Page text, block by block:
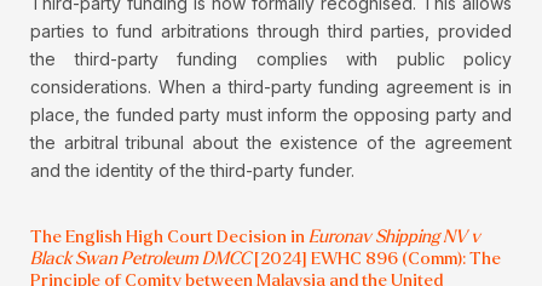
parties to fund arbitrations through third parties, provided
the third-party funding complies with public policy
considerations. When a third-party funding agreement is in
place, the funded party must inform the opposing party and
the arbitral tribunal about the existence of the agreement
and the identity of the third-party funder.
The English High Court Decision in Euronav Shipping NV v
Black Swan Petroleum DMCC[2024] EWHC 896 (Comm): The
Principle of Comity between Malaysia and the United